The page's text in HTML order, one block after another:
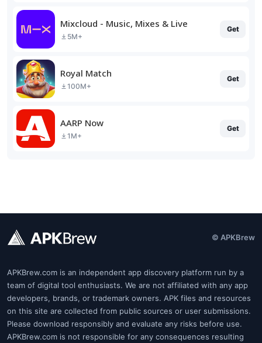
Mixcloud - Music, Mixes & Live
5M+
Get
Royal Match
100M+
Get
AARP Now
1M+
Get
© APKBrew
APKBrew.com is an independent app discovery platform run by a
team of digital tool enthusiasts. We are not affiliated with any app
developers, brands, or trademark owners. APK files and resources
on this site are collected from public sources or user submissions.
Please download responsibly and evaluate any risks before use.
APKBrew.com is not responsible for any consequences resulting